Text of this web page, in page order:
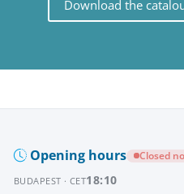
Download the
Opening hours Closed
BUDAPEST · CET18:10